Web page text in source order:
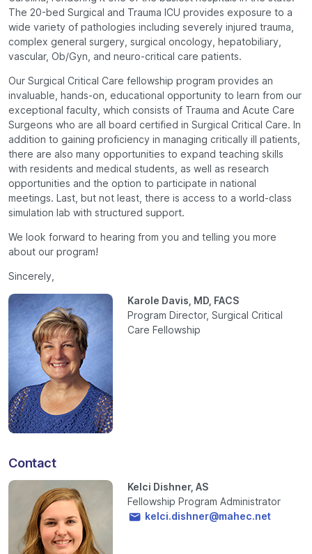
The 20-bed Surgical and Trauma ICU provides exposure to a
wide variety of pathologies including severely injured trauma,
complex general surgery, surgical oncology, hepatobiliary,
vascular, Ob/Gyn, and neuro-critical care patients.
Our Surgical Critical Care fellowship program provides an
invaluable, hands-on, educational opportunity to learn from our
exceptional faculty, which consists of Trauma and Acute Care
Surgeons who are all board certified in Surgical Critical Care. In
addition to gaining proficiency in managing critically ill patients,
there are also many opportunities to expand teaching skills
with residents and medical students, as well as research
opportunities and the option to participate in national
meetings. Last, but not least, there is access to a world-class
simulation lab with structured support.
We look forward to hearing from you and telling you more
about our program!
Sincerely,
Karole Davis, MD, FACS
Program Director, Surgical Critical
Care Fellowship
Contact
Kelci Dishner, AS
Fellowship Program Administrator
kelci.dishner@mahec.net